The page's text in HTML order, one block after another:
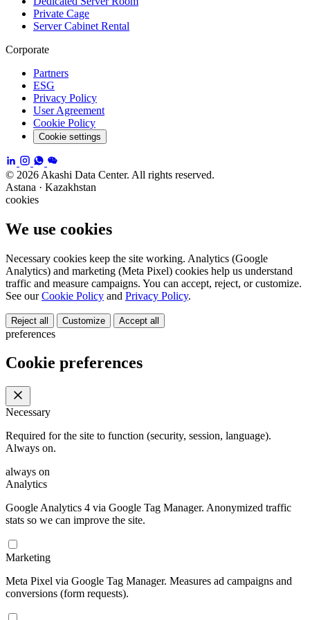
Private Cage
Server Cabinet Rental
Corporate
Partners
ESG
Privacy Policy
User Agreement
Cookie Policy
Cookie settings
© 2026 Akashi Data Center. All rights reserved.
Astana · Kazakhstan
cookies
We use cookies
Necessary cookies keep the site working. Analytics (Google
Analytics) and marketing (Meta Pixel) cookies help us understand
traffic and measure campaigns. You can accept, reject, or customize.
See ourCookie Policy and Privacy Policy.
Reject all Customize Accept all
preferences
Cookie preferences
Necessary
Required for the site to function (security, session, language).
Always on.
always on
Analytics
Google Analytics 4 via Google Tag Manager. Anonymized traffic
stats so we can improve the site.
Marketing
Meta Pixel via Google Tag Manager. Measures ad campaigns and
conversions (form requests).